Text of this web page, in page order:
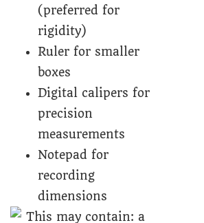
(preferred for
rigidity)
Ruler for smaller
boxes
Digital calipers for
precision
measurements
Notepad for
recording
dimensions